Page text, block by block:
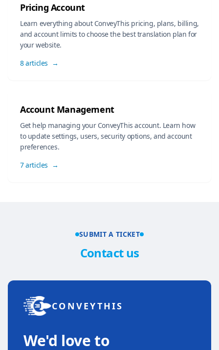
Pricing Account
Learn everything about ConveyThis pricing, plans, billing,
and account limits to choose the best translation plan for
your website.
8 articles →
Account Management
Get help managing your ConveyThis account. Learn how
to update settings, users, security options, and account
preferences.
7 articles →
SUBMIT A TICKET
Contact us
CONVEYTHIS
We'd love to